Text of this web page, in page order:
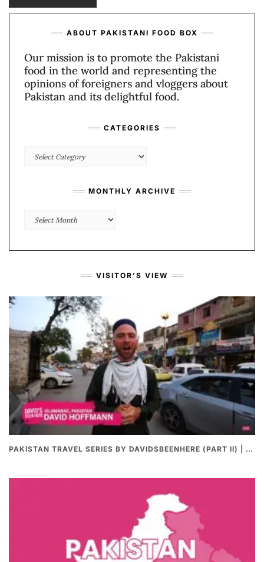
ABOUT PAKISTANI FOOD BOX
Our mission is to promote the Pakistani
food in the world and representing the
opinions of foreigners and vloggers about
Pakistan and its delightful food.
CATEGORIES
Categories
MONTHLY ARCHIVE
Monthly
VISITOR’S VIEW
PAKISTAN TRAVEL SERIES BY DAVIDSBEENHERE (PART II) | THE BEST PAKISTANI STREET FOOD REVIEWS